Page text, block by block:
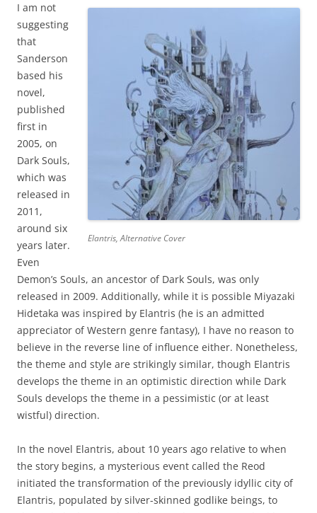
Elantris, Alternative Cover
I am not
suggesting
that
Sanderson
based his
novel,
published
first in
2005, on
Dark Souls,
which was
released in
2011,
around six
years later.
Even
Demon’s Souls, an ancestor of Dark Souls, was only
released in 2009. Additionally, while it is possible Miyazaki
Hidetaka was inspired by Elantris (he is an admitted
appreciator of Western genre fantasy), I have no reason to
believe in the reverse line of influence either. Nonetheless,
the theme and style are strikingly similar, though Elantris
develops the theme in an optimistic direction while Dark
Souls develops the theme in a pessimistic (or at least
wistful) direction.
In the novel Elantris, about 10 years ago relative to when
the story begins, a mysterious event called the Reod
initiated the transformation of the previously idyllic city of
Elantris, populated by silver-skinned godlike beings, to